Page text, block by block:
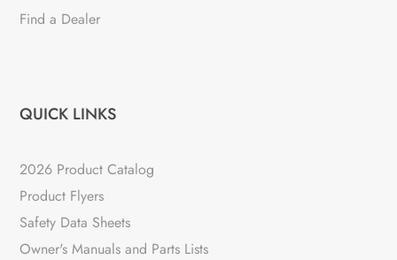
Find a Dealer
QUICK LINKS
2026 Product Catalog
Product Flyers
Safety Data Sheets
Owner's Manuals and Parts Lists